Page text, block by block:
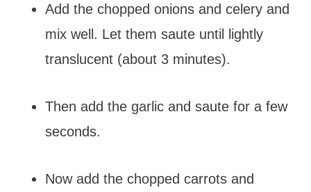
Add the chopped onions and celery and
mix well. Let them saute until lightly
translucent (about 3 minutes).
Then add the garlic and saute for a few
seconds.
Now add the chopped carrots and